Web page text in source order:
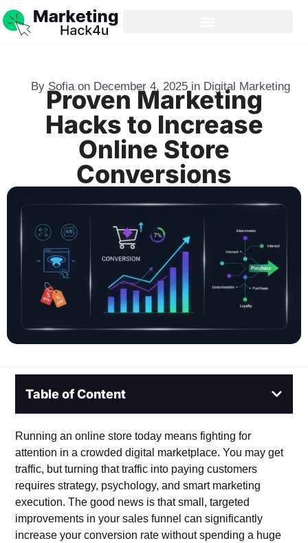
By Sofia on December 4, 2025 in Digital Marketing
Proven Marketing
Hacks to Increase
Online Store
Conversions
Table of Content
Running an online store today means fighting for
attention in a crowded digital marketplace. You may get
traffic, but turning that traffic into paying customers
requires strategy, psychology, and smart marketing
execution. The good news is that small, targeted
improvements in your sales funnel can significantly
increase your conversion rate without spending a huge